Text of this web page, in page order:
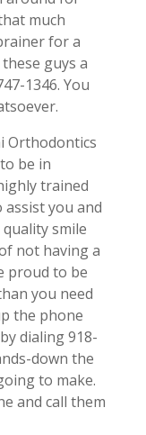
much
for a
guys a
1346. You
Orthodontics
be in
trained
you and
smile
not having a
proud to be
you need
the phone
dialing 918-
down the
to make.
and call them